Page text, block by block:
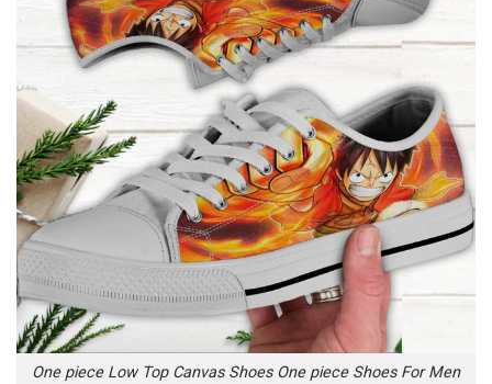
One piece Low Top Canvas Shoes One piece Shoes For Men